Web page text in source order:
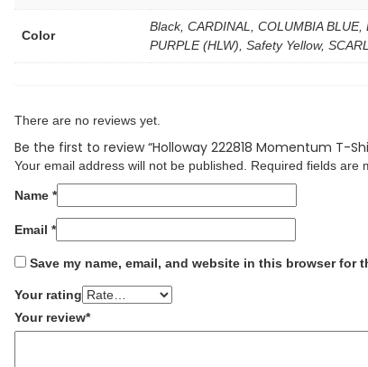
Color
Black, CARDINAL, COLUMBIA
PURPLE (HLW), Safety Yellow,
There are no reviews yet.
Be the first to review “Holloway 222818 Momentum T-
Your email address will not be published. Required fields are
Name *
Email *
Save my name, email, and website in this browser for
Your rating
Your review*